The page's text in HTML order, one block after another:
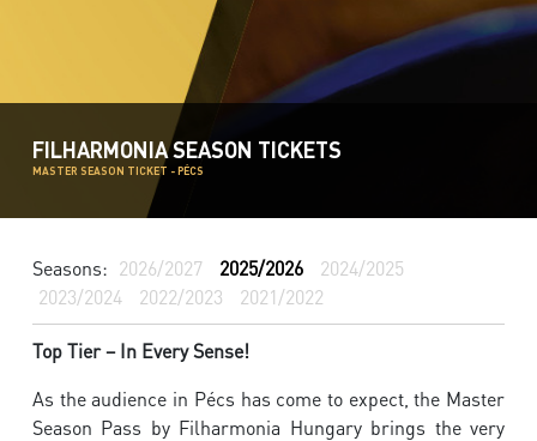
FILHARMONIA SEASON TICKETS
MASTER SEASON TICKET - PÉCS
Seasons: 2026/2027 2025/2026
2024/2025
2023/2024
2022/2023 2021/2022
Top Tier – In Every Sense!
As the audience in Pécs has come to expect, the Master
Season Pass by Filharmonia Hungary brings the very